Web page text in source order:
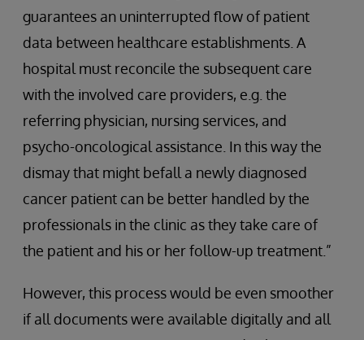
guarantees an uninterrupted flow of patient
data between healthcare establishments. A
hospital must reconcile the subsequent care
with the involved care providers, e.g. the
referring physician, nursing services, and
psycho-oncological assistance. In this way the
dismay that might befall a newly diagnosed
cancer patient can be better handled by the
professionals in the clinic as they take care of
the patient and his or her follow-up treatment.”
However, this process would be even smoother
if all documents were available digitally and all